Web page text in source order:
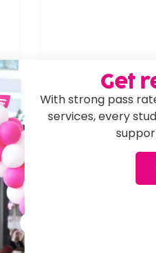
Rob joined the
leadership and
BA in
implemented
sectors, driving
Get
With strong pass
services, every